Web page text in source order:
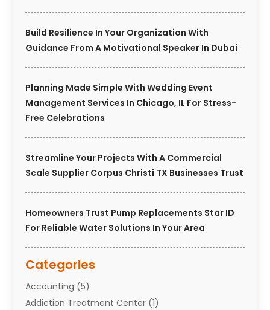
Build Resilience In Your Organization With
Guidance From A Motivational Speaker In Dubai
Planning Made Simple With Wedding Event
Management Services In Chicago, IL For Stress-
Free Celebrations
Streamline Your Projects With A Commercial
Scale Supplier Corpus Christi TX Businesses Trust
Homeowners Trust Pump Replacements Star ID
For Reliable Water Solutions In Your Area
Categories
Accounting (5)
Addiction Treatment Center (1)